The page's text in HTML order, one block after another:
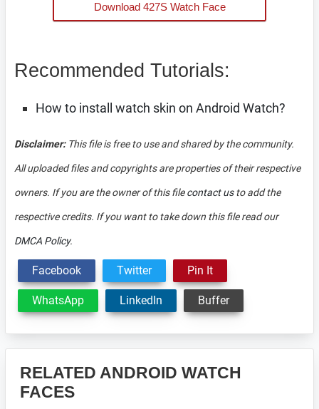
Download 427S Watch Face
Recommended Tutorials:
How to install watch skin on Android Watch?
Disclaimer:This file is free to use and shared by the community.
All uploaded files and copyrights are properties of their respective
owners. If you are the owner of this filecontact usto add the
respective credits. If you want to take down this file read our
DMCA Policy.
Facebook Twitter Pin It
WhatsApp LinkedIn Buffer
RELATED ANDROID WATCH
FACES